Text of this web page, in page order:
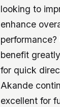
looking to
enhance
benefit
for quick
Akande
excellent for